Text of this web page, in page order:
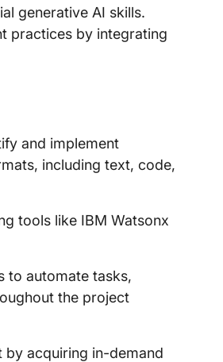
generative AI skills.
practices by integrating
and implement
including text, code,
tools like IBM Watsonx
to automate tasks,
the project
by acquiring in-demand